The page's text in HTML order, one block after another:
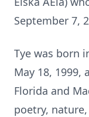
September 7,
Tye was born
May 18, 1999,
Florida and
poetry,